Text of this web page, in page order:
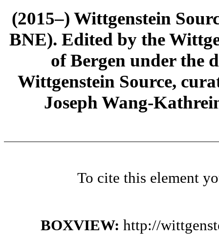
(2015–) Wittgenstein
BNE). Edited by the
of Bergen under the
Wittgenstein Source,
Joseph Wang-
To cite this element
BOXVIEW: http://